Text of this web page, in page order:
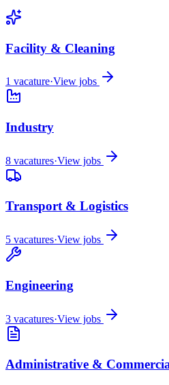
Facility & Cleaning
1 vacature·View jobs
Industry
8 vacatures·View jobs
Transport & Logistics
5 vacatures·View jobs
Engineering
3 vacatures·View jobs
Administrative &